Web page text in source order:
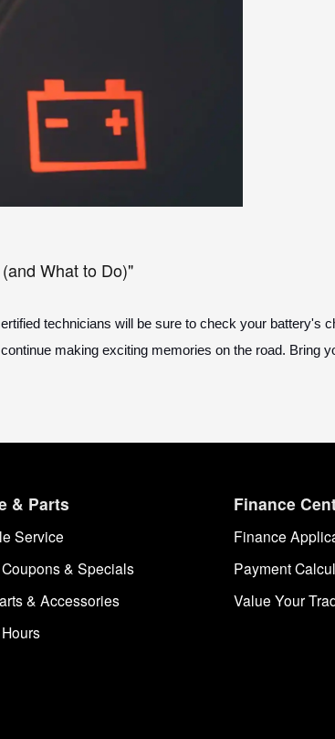
What to Do)"
technicians will be sure to check your battery's
making exciting memories on the road. Bring
& Parts
Service
& Specials
& Accessories
Finance
Finance
Payment
Value Your